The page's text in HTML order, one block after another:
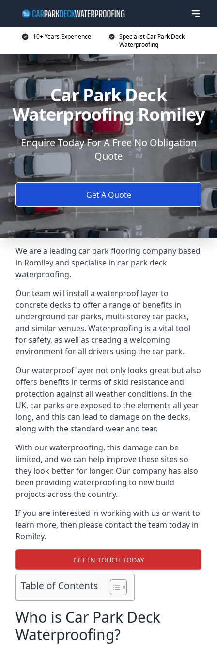
10+ Years Experience
Specialist Car Park Deck
Waterproofing
Car Park Deck
Waterproofing Romiley
Enquire Today For A Free No Obligation
Quote
Get A Quote
We are a leading car park flooring company based
in Romiley and specialise in car park deck
waterproofing.
Our team will install a waterproof layer to
concrete decks to offer a range of benefits in
underground car parks, multi-storey car packs,
and similar venues. Waterproofing is a vital tool
for safety, as well as creating a welcoming
environment for all drivers using the car park.
Our waterproof layer not only looks great but also
offers benefits in terms of skid resistance and
protection against all weather conditions. In the
UK, car parks are exposed to the elements all year
long, and this can lead to damage on the decks,
along with the standard wear and tear.
With our waterproofing, this damage can be
limited, and we can help improve these sites so
they look better for longer. Our company has also
been providing waterproofing to new build
projects across the country.
If you are interested in working with us or want to
learn more, then please contact the team today in
Romiley.
GET IN TOUCH TODAY
Table of Contents
Who is Car Park Deck
Waterproofing?